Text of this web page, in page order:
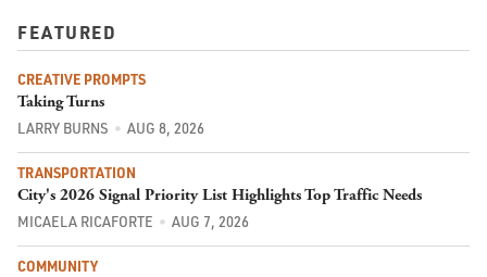
FEATURED
CREATIVE PROMPTS
Taking Turns
LARRY BURNS AUG 8, 2026
TRANSPORTATION
City's 2026 Signal Priority List Highlights Top Traffic Needs
MICAELA RICAFORTE AUG 7, 2026
COMMUNITY